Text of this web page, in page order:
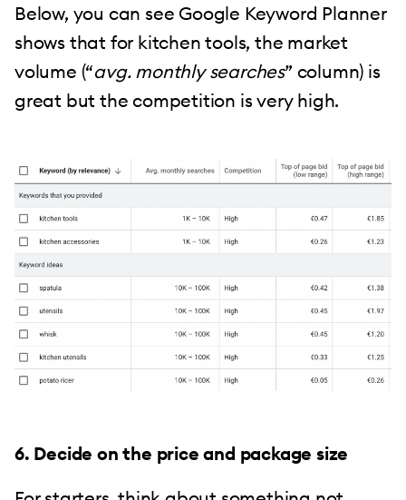
Below, you can see Google Keyword Planner
shows that for kitchen tools, the market
volume (“avg. monthly searches” column) is
great but the competition is very high.
6. Decide on the price and package size